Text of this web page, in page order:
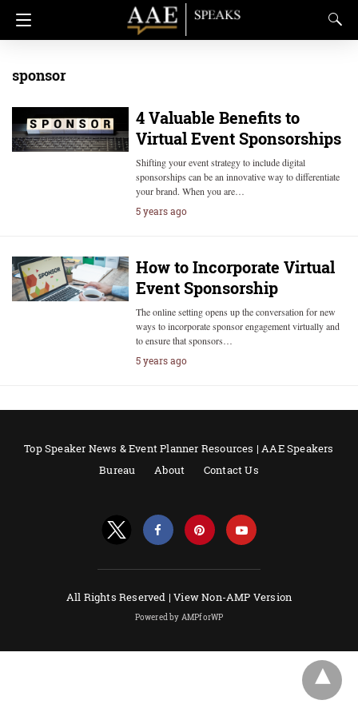
sponsor
4 Valuable Benefits to
Virtual Event Sponsorships
Shifting your event strategy to include digital
sponsorships can be an innovative way to differentiate
your brand. When you are…
5 years ago
How to Incorporate Virtual
Event Sponsorship
The online setting opens up the conversation for new
ways to incorporate sponsor engagement virtually and
to ensure that sponsors…
5 years ago
Top Speaker News & Event Planner Resources | AAE Speakers
Bureau
About Contact Us
All Rights Reserved |View Non-AMP Version
Powered by AMPforWP